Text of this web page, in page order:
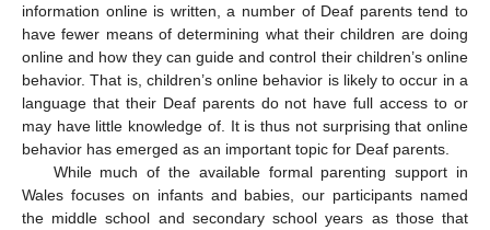
information online is written, a number of Deaf parents tend to
have fewer means of determining what their children are doing
online and how they can guide and control their children’s online
behavior. That is, children’s online behavior is likely to occur in a
language that their Deaf parents do not have full access to or
may have little knowledge of. It is thus not surprising that online
behavior has emerged as an important topic for Deaf parents.
While much of the available formal parenting support in
Wales focuses on infants and babies, our participants named
the middle school and secondary school years as those that